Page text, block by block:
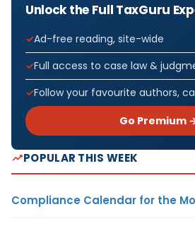
Unlock the Full TaxGuru
Ad-free reading, site-wide
Full access to case law &
Follow your favourite authors,
Go Premium
POPULAR THIS WEEK
Compliance Calendar for the